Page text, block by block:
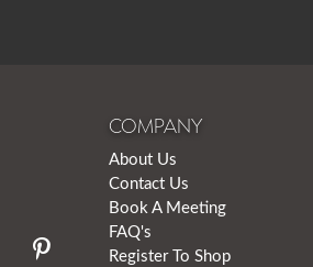
COMPANY
About Us
Contact Us
Book A Meeting
FAQ's
Register To Shop